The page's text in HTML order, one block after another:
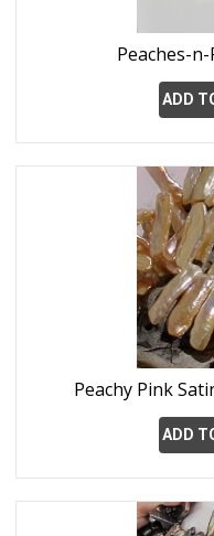
Peaches-
ADD
Peachy Pink
ADD